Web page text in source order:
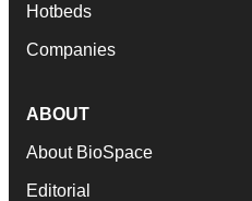
Hotbeds
Companies
ABOUT
About BioSpace
Editorial